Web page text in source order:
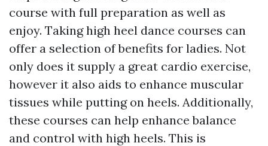
course with full preparation as well as
enjoy. Taking high heel dance courses can
offer a selection of benefits for ladies. Not
only does it supply a great cardio exercise,
however it also aids to enhance muscular
tissues while putting on heels. Additionally,
these courses can help enhance balance
and control with high heels. This is